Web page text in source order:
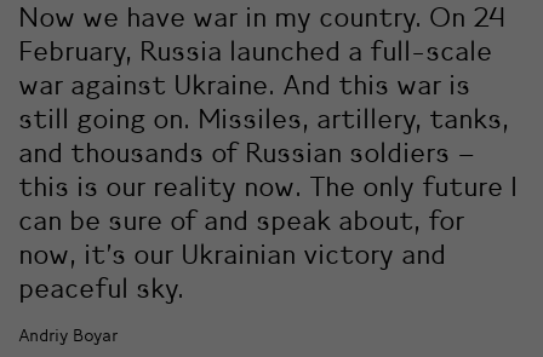
Now we have war in my country. On 24
February, Russia launched a full-scale
war against Ukraine. And this war is
still going on. Missiles, artillery, tanks,
and thousands of Russian soldiers –
this is our reality now. The only future I
can be sure of and speak about, for
now, it’s our Ukrainian victory and
peaceful sky.
Andriy Boyar